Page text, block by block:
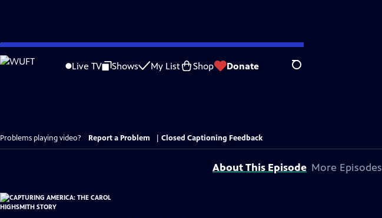
Skip
to
Live TV Shows My List Shop Donate Search
Problems playing video? Report a Problem Closed Captioning Feedback
About This Episode More Episodes